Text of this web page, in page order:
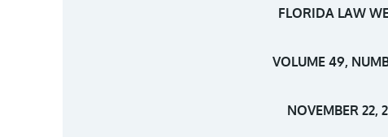
FLORIDA LAW
VOLUME 49,
NOVEMBER 22,